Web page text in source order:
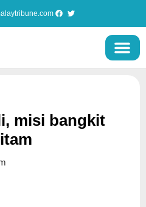
misi bangkit